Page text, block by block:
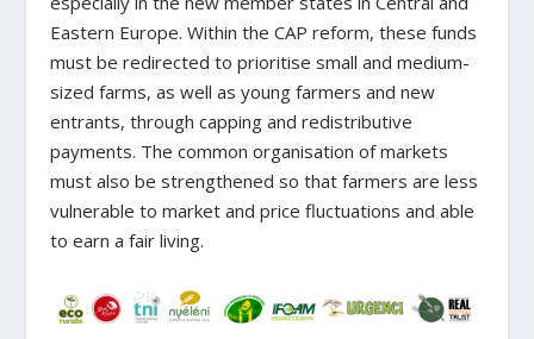
Eastern Europe. Within the CAP reform, these funds
must be redirected to prioritise small and medium-
sized farms, as well as young farmers and new
entrants, through capping and redistributive
payments. The common organisation of markets
must also be strengthened so that farmers are less
vulnerable to market and price fluctuations and able
to earn a fair living.